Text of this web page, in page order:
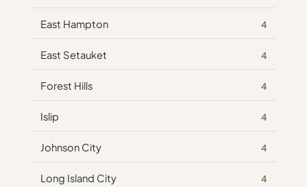
East Hampton 4
East Setauket 4
Forest Hills 4
Islip 4
Johnson City 4
Long Island City 4